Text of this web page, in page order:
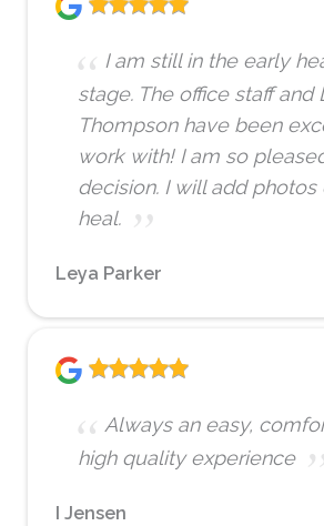
I am still in the early
stage. The office staff and
Thompson have been
work with! I am so
decision. I will add photos
heal.
Leya Parker
Always an easy,
high quality experience
I Jensen